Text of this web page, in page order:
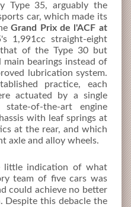
Type 35, arguably the
car, which made its
Grand Prix de l'ACF at
1,991cc straight-eight
of the Type 30 but
bearings instead of
lubrication system.
practice, each
actuated by a single
state-of-the-art engine
with leaf springs at
at the rear, and which
axle and alloy wheels.
little indication of what
team of five cars was
could achieve no better
Despite this debacle the